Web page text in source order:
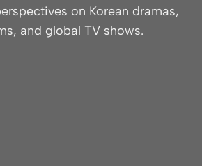
on Korean dramas,
and global TV shows.